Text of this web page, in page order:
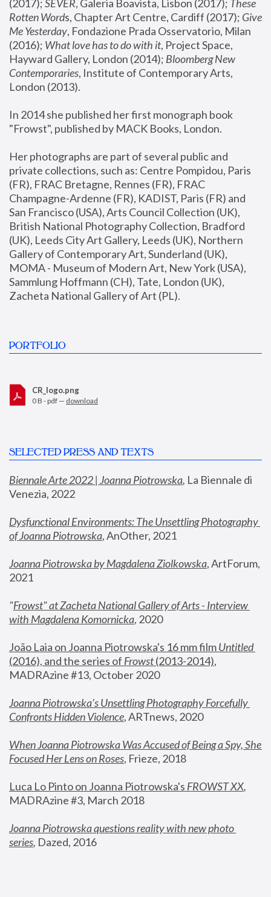
(2017); SEVER, Galeria Boavista, Lisbon (2017); These
Rotten Words, Chapter Art Centre, Cardiff (2017); Give
Me Yesterday, Fondazione Prada Osservatorio, Milan
(2016); What love has to do with it, Project Space,
Hayward Gallery, London (2014); Bloomberg New
Contemporaries, Institute of Contemporary Arts,
London (2013).
In 2014 she published her first monograph book
"Frowst", published by MACK Books, London.
Her photographs are part of several public and
private collections, such as: Centre Pompidou, Paris
(FR), FRAC Bretagne, Rennes (FR), FRAC
Champagne-Ardenne (FR), KADIST, Paris (FR) and
San Francisco (USA), Arts Council Collection (UK),
British National Photography Collection, Bradford
(UK), Leeds City Art Gallery, Leeds (UK), Northern
Gallery of Contemporary Art, Sunderland (UK),
MOMA - Museum of Modern Art, New York (USA),
Sammlung Hoffmann (CH), Tate, London (UK),
Zacheta National Gallery of Art (PL).
PORTFOLIO
CR_logo.png
0 B - pdf — download
SELECTED PRESS AND TEXTS
Biennale Arte 2022 | Joanna Piotrowska, La Biennale di
Venezia, 2022
Dysfunctional Environments: The Unsettling Photography
of Joanna Piotrowska, AnOther, 2021
Joanna Piotrowska by Magdalena Ziolkowska, ArtForum,
2021
"Frowst" at Zacheta National Gallery of Arts - Interview
with Magdalena Komornicka, 2020
João Laia on Joanna Piotrowska's 16 mm film
Untitled
(2016), and the series of Frowst (2013-2014),
MADRAzine #13, October 2020
Joanna Piotrowska’s Unsettling Photography Forcefully
Confronts Hidden Violence, ARTnews, 2020
When Joanna Piotrowska Was Accused of Being a Spy, She
Focused Her Lens on Roses, Frieze, 2018
Luca Lo Pinto on Joanna Piotrowska's FROWST XX
MADRAzine #3, March 2018
Joanna Piotrowska questions reality with new photo
series, Dazed, 2016